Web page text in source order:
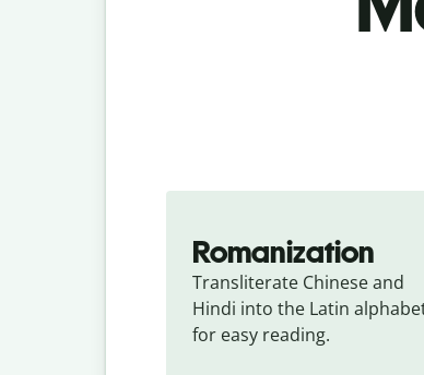
Romanization
Transliterate Chinese and
Hindi into the Latin
for easy reading.